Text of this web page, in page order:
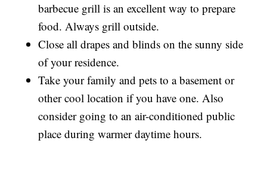
barbecue grill is an excellent way to prepare
food. Always grill outside.
Close all drapes and blinds on the sunny side
of your residence.
Take your family and pets to a basement or
other cool location if you have one. Also
consider going to an air-conditioned public
place during warmer daytime hours.